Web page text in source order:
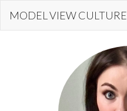
MODEL VIEW CULTURE